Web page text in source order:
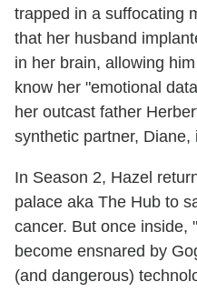
trapped in a suffocating
that her husband
in her brain, allowing
know her "emotional
her outcast father
synthetic partner,
In Season 2, Hazel
palace aka The Hub to
cancer. But once inside,
become ensnared by
(and dangerous)